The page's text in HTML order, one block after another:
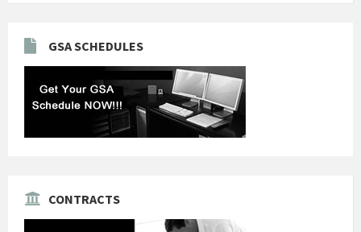
GSA SCHEDULES
CONTRACTS